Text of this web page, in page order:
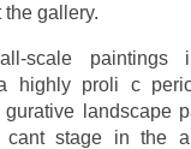
the gallery.
scale paintings
highly proli c
gurative landscape
stage in the